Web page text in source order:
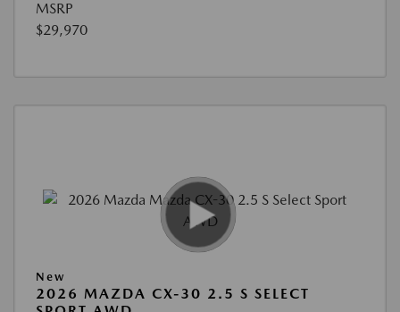
MSRP
$29,970
New
2026 MAZDA CX-30 2.5 S SELECT